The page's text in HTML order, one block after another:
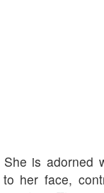
is adorned
her face,